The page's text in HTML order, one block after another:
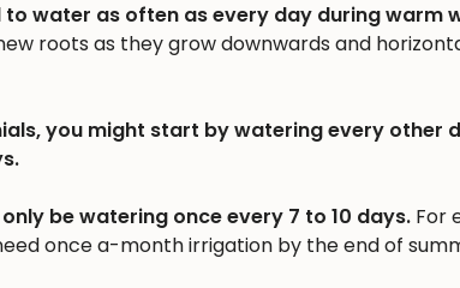
water as often as every day during warm
roots as they grow downwards and
you might start by watering every other
be watering once every 7 to 10 days. For
once a-month irrigation by the end of